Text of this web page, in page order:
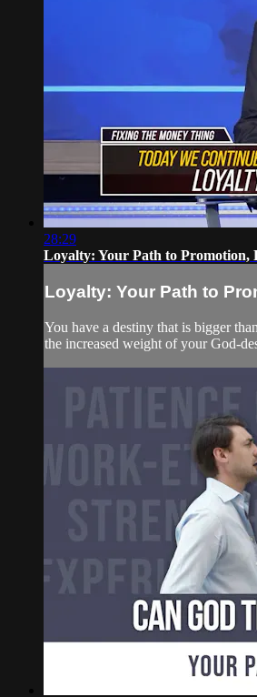
28:29
Loyalty: Your Path to Promotion,
Loyalty: Your Path to
You have a destiny that is bigger
the increased weight of your God-